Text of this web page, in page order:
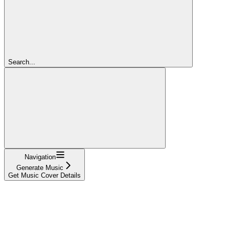
Search...
Navigation
Generate Music
Get Music Cover Details